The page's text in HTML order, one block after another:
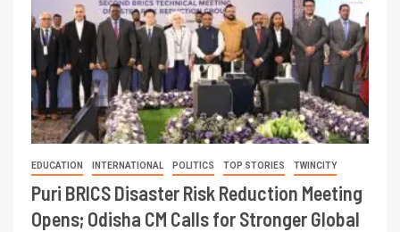
EDUCATION INTERNATIONAL POLITICS TOP STORIES TWINCITY
Puri BRICS Disaster Risk Reduction Meeting
Opens; Odisha CM Calls for Stronger Global